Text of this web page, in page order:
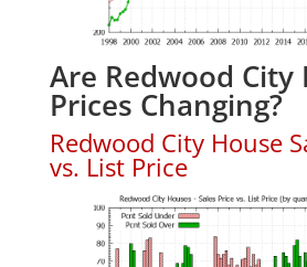
Are Redwood City
Prices Changing?
Redwood City House
vs. List Price